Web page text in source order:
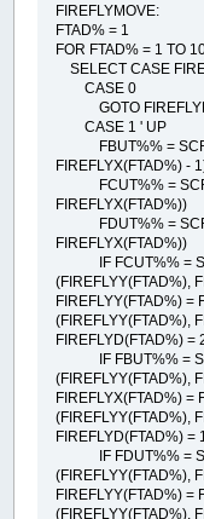
FIREFLYMOVE:
FTAD% = 1
FOR FTAD% = 1 TO
SELECT CASE
CASE 0
GOTO
CASE 1 ' UP
FBUT%% =
FIREFLYX(FTAD%) -
FCUT%% =
FIREFLYX(FTAD%))
FDUT%% =
FIREFLYX(FTAD%))
IF FCUT%% =
(FIREFLYY(FTAD%),
FIREFLYY(FTAD%) =
(FIREFLYY(FTAD%),
FIREFLYD(FTAD%) =
IF FBUT%% =
(FIREFLYY(FTAD%),
FIREFLYX(FTAD%) =
(FIREFLYY(FTAD%),
FIREFLYD(FTAD%) =
IF FDUT%% =
(FIREFLYY(FTAD%),
FIREFLYY(FTAD%) =
(FIREFLYY(FTAD%),